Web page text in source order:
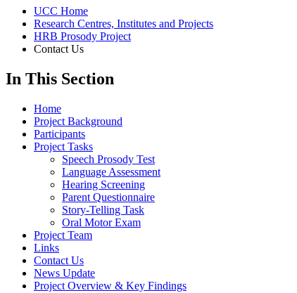
UCC Home
Research Centres, Institutes and Projects
HRB Prosody Project
Contact Us
In This Section
Home
Project Background
Participants
Project Tasks
Speech Prosody Test
Language Assessment
Hearing Screening
Parent Questionnaire
Story-Telling Task
Oral Motor Exam
Project Team
Links
Contact Us
News Update
Project Overview & Key Findings